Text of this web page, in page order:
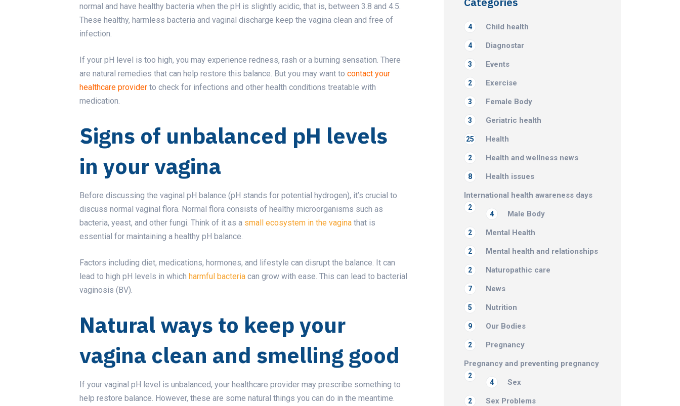
normal and have healthy bacteria when the pH is slightly acidic, that is, between 3.8 and 4.5.
These healthy, harmless bacteria and vaginal discharge keep the vagina clean and free of
infection.
If your pH level is too high, you may experience redness, rash or a burning sensation. There
are natural remedies that can help restore this balance. But you may want to contact your
healthcare provider to check for infections and other health conditions treatable with
medication.
Signs of unbalanced pH levels
in your vagina
Before discussing the vaginal pH balance (pH stands for potential hydrogen), it’s crucial to
discuss normal vaginal flora. Normal flora consists of healthy microorganisms such as
bacteria, yeast, and other fungi. Think of it as a small ecosystem in the vagina that is
essential for maintaining a healthy pH balance.
Factors including diet, medications, hormones, and lifestyle can disrupt the balance. It can
lead to high pH levels in which harmful bacteria can grow with ease. This can lead to bacterial
vaginosis (BV).
Natural ways to keep your
vagina clean and smelling good
If your vaginal pH level is unbalanced, your healthcare provider may prescribe something to
help restore balance. However, these are some natural things you can do in the meantime.
Child health
4
Diagnostar
4
Events
3
Exercise
2
Female Body
3
Geriatric health
3
Health
25
Health and wellness news
2
Health issues
8
International health awareness days
2
Male Body
4
Mental Health
2
Mental health and relationships
2
Naturopathic care
2
News
7
Nutrition
5
Our Bodies
9
Pregnancy
2
Pregnancy and preventing pregnancy
2
Sex
4
Sex Problems
2